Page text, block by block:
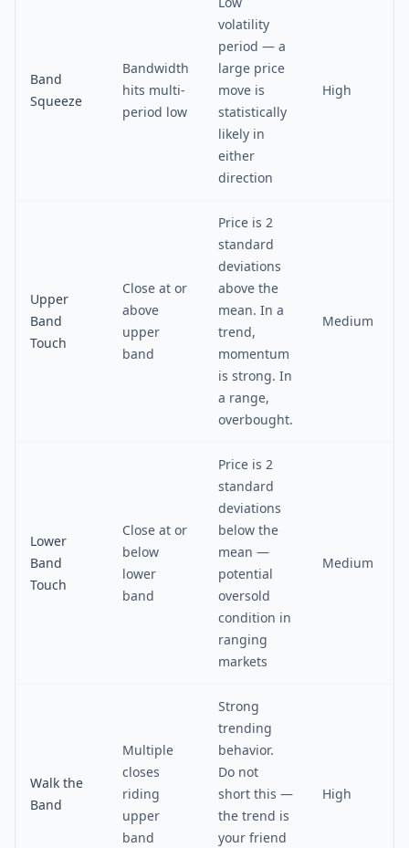
Band
Squeeze
Bandwidth
hits multi-
period low
volatility
period — a
large price
move is
statistically
likely in
either
direction
High
Upper
Band
Touch
Close at or
above
upper
band
Price is 2
standard
deviations
above the
mean. In a
trend,
momentum
is strong. In
a range,
overbought.
Medium
Lower
Band
Touch
Close at or
below
lower
band
Price is 2
standard
deviations
below the
mean —
potential
oversold
condition in
ranging
markets
Medium
Walk the
Band
Multiple
closes
riding
upper
band
Strong
trending
behavior.
Do not
short this —
the trend is
your friend
High